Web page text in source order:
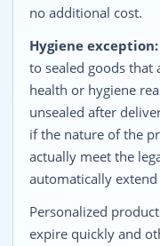
no additional cost.
Hygiene exception:
to sealed goods
health or hygiene
unsealed after
if the nature of the
actually meet the
automatically
Personalized
expire quickly and